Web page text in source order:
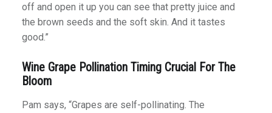
off and open it up you can see that pretty juice and
the brown seeds and the soft skin. And it tastes
good.”
Wine Grape Pollination Timing Crucial For The
Bloom
Pam says, “Grapes are self-pollinating. The